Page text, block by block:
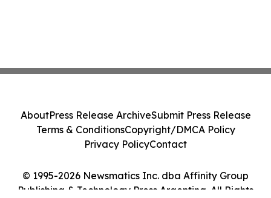
© 1995-2026 Newsmatics Inc. dba Affinity Group
Publishing & Technology Press Argentina. All Rights
AboutPress Release ArchiveSubmit Press Release
Terms & ConditionsCopyright/DMCA Policy
Privacy PolicyContact